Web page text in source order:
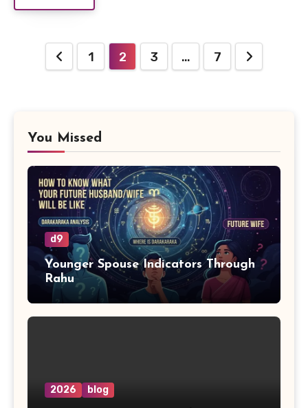
Posts
1 2 3 … 7
You Missed
d9
Younger Spouse Indicators Through
Rahu
2026 blog